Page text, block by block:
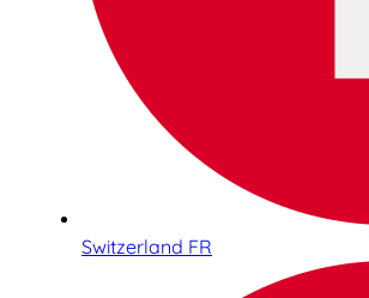
Switzerland FR